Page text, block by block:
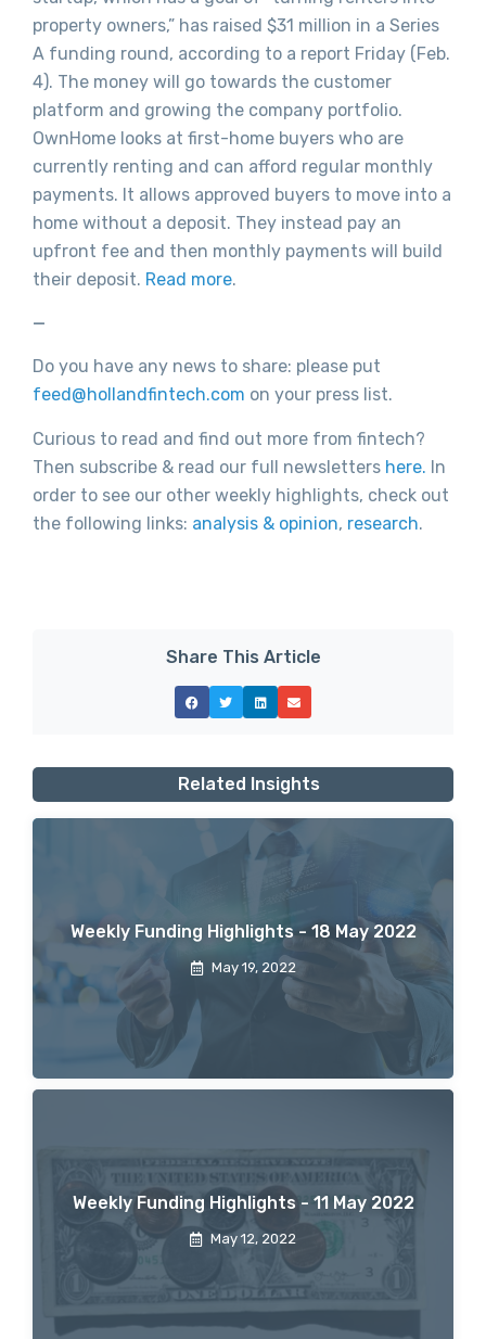
property owners,” has raised $31 million in a Series
A funding round, according to a report Friday (Feb.
4). The money will go towards the customer
platform and growing the company portfolio.
OwnHome looks at first-home buyers who are
currently renting and can afford regular monthly
payments. It allows approved buyers to move into a
home without a deposit. They instead pay an
upfront fee and then monthly payments will build
their deposit. Read more.
—
Do you have any news to share: please put
feed@hollandfintech.com on your press list.
Curious to read and find out more from fintech?
Then subscribe & read our full newsletters here. In
order to see our other weekly highlights, check out
the following links: analysis & opinion, research.
Share This Article
Related Insights
Weekly Funding Highlights - 18 May 2022
May 19, 2022
Weekly Funding Highlights - 11 May 2022
May 12, 2022